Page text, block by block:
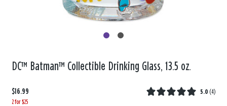
DC™ Batman™ Collectible Drinking Glass, 13.5 oz.
$16.99 5.0 (4)
2 for $25